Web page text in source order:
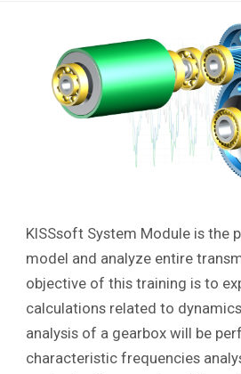
KISSsoft System Module is the
model and analyze entire
objective of this training is to
calculations related to
analysis of a gearbox will be
characteristic frequencies